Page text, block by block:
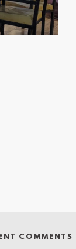
COMMENTS